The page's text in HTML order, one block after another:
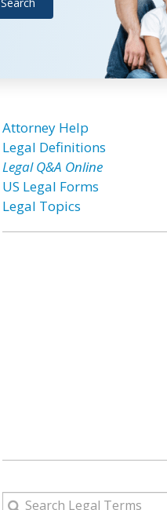
Attorney Help
Legal Definitions
Legal Q&A Online
US Legal Forms
Legal Topics